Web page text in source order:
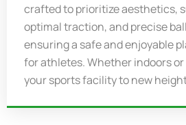
crafted to prioritize aesthetics,
optimal traction, and precise
ensuring a safe and enjoyable
for athletes. Whether indoors
your sports facility to new